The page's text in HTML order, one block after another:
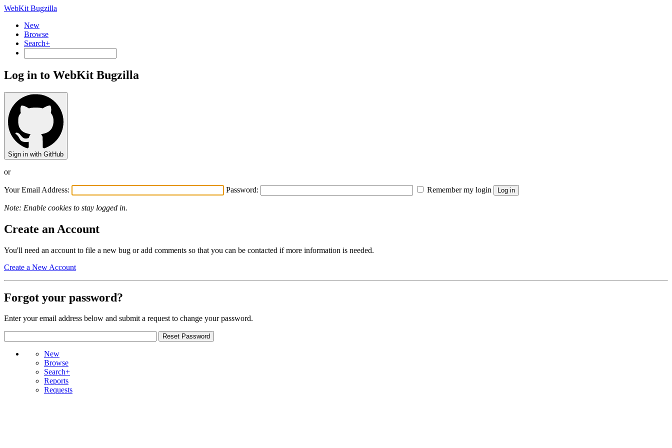
WebKit Bugzilla
New
Browse
Search+
Log in to WebKit Bugzilla
Sign in with GitHub
or
Your Email Address: Password: Remember my login
Note: Enable cookies to stay logged in.
Create an Account
You'll need an account to file a new bug or add comments so that you can be contacted if more information is needed.
Create a New Account
Forgot your password?
Enter your email address below and submit a request to change your password.
New
Browse
Search+
Reports
Requests